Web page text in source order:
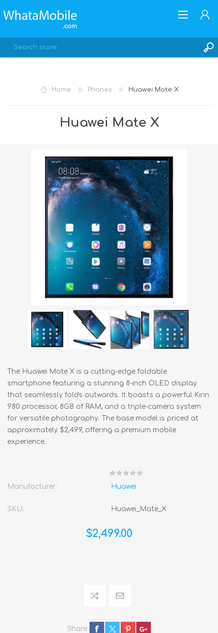
Home Phones Huawei Mate X
Huawei Mate X
The Huawei Mate X is a cutting-edge foldable
smartphone featuring a stunning 8-inch OLED display
that seamlessly folds outwards. It boasts a powerful Kirin
980 processor, 8GB of RAM, and a triple-camera system
for versatile photography. The base model is priced at
approximately $2,499, offering a premium mobile
experience.
Manufacturer: Huawei
SKU: Huawei_Mate_X
$2,499.00
Share